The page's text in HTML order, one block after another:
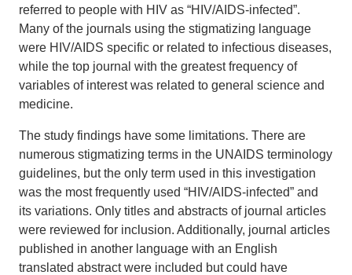
referred to people with HIV as “HIV/AIDS-infected”.
Many of the journals using the stigmatizing language
were HIV/AIDS specific or related to infectious diseases,
while the top journal with the greatest frequency of
variables of interest was related to general science and
medicine.
The study findings have some limitations. There are
numerous stigmatizing terms in the UNAIDS terminology
guidelines, but the only term used in this investigation
was the most frequently used “HIV/AIDS-infected” and
its variations. Only titles and abstracts of journal articles
were reviewed for inclusion. Additionally, journal articles
published in another language with an English
translated abstract were included but could have